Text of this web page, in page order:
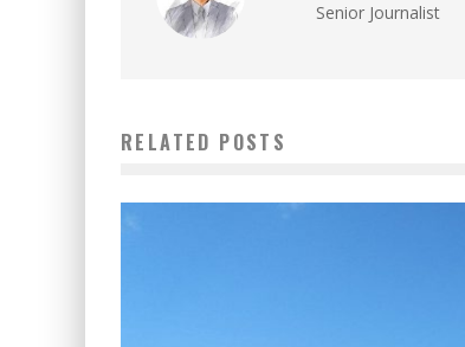
Senior Journalist
RELATED POSTS